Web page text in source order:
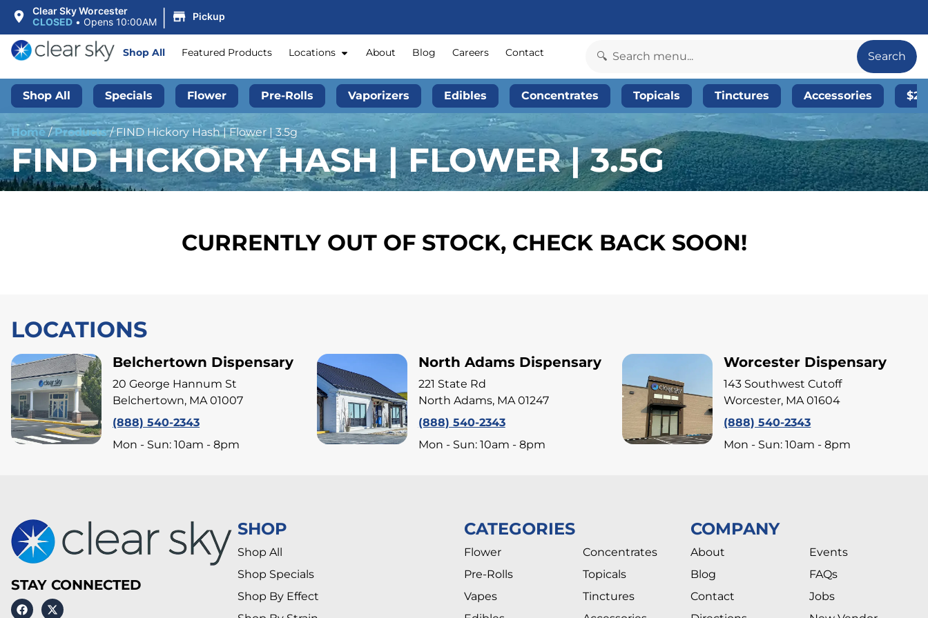
Clear Sky Worcester
CLOSED • Opens 10:00AM | Pickup
Shop All Featured Products Locations About Blog Careers Contact Search
Shop All Specials Flower Pre-Rolls Vaporizers Edibles Concentrates Topicals Tinctures Accessories
Home/Products/FIND Hickory Hash | Flower | 3.5g
FIND HICKORY HASH | FLOWER | 3.5G
CURRENTLY OUT OF STOCK, CHECK BACK SOON!
LOCATIONS
Belchertown Dispensary
20 George Hannum St
Belchertown, MA 01007
(888) 540-2343
Mon - Sun: 10am - 8pm
North Adams Dispensary
221 State Rd
North Adams, MA 01247
(888) 540-2343
Mon - Sun: 10am - 8pm
Worcester Dispensary
143 Southwest Cutoff
Worcester, MA 01604
(888) 540-2343
Mon - Sun: 10am - 8pm
STAY CONNECTED
SHOP
Shop All
Shop Specials
Shop By Effect
CATEGORIES
Flower
Pre-Rolls
Vapes
Concentrates
Topicals
Tinctures
COMPANY
About
Blog
Contact
Events
FAQs
Jobs